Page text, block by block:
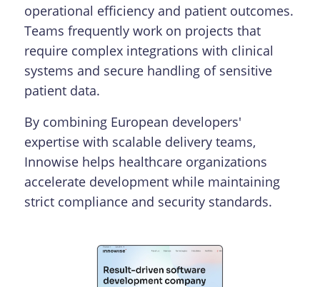
operational efficiency and patient outcomes.
Teams frequently work on projects that
require complex integrations with clinical
systems and secure handling of sensitive
patient data.
By combining European developers'
expertise with scalable delivery teams,
Innowise helps healthcare organizations
accelerate development while maintaining
strict compliance and security standards.